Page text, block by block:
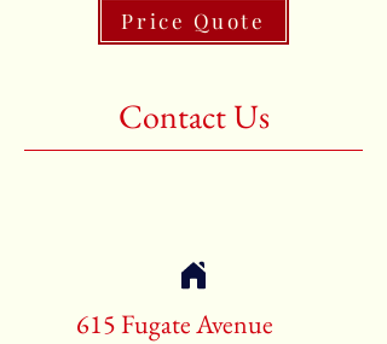
Price Quote
Contact Us
615 Fugate Avenue